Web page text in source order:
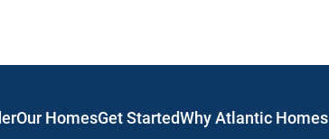
Our HomesGet StartedWhy Atlantic Homes